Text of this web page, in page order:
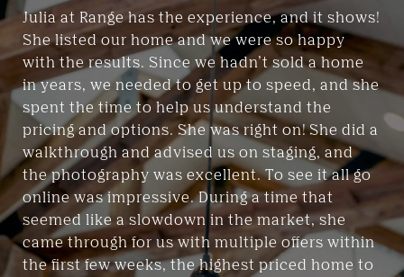
Julia at Range has the experience, and it shows!
She listed our home and we were so happy
with the results. Since we hadn’t sold a home
in years, we needed to get up to speed, and she
spent the time to help us understand the
pricing and options. She was right on! She did a
walkthrough and advised us on staging, and
the photography was excellent. To see it all go
online was impressive. During a time that
seemed like a slowdown in the market, she
came through for us with multiple offers within
the first few weeks, the highest priced home to